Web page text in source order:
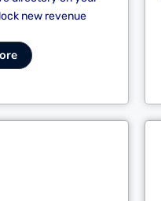
new revenue